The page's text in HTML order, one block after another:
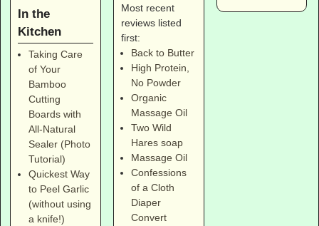
In the
Kitchen
Taking Care
of Your
Bamboo
Cutting
Boards with
All-Natural
Sealer (Photo
Tutorial)
Quickest Way
to Peel Garlic
(without using
a knife!)
Most recent
reviews listed
first:
Back to Butter
High Protein,
No Powder
Organic
Massage Oil
Two Wild
Hares soap
Massage Oil
Confessions
of a Cloth
Diaper
Convert